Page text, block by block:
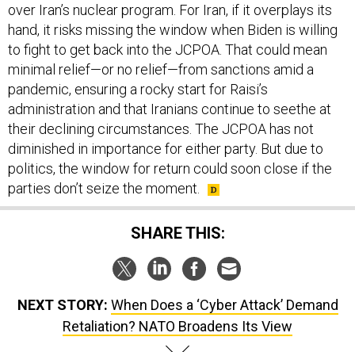
over Iran’s nuclear program. For Iran, if it overplays its
hand, it risks missing the window when Biden is willing
to fight to get back into the JCPOA. That could mean
minimal relief—or no relief—from sanctions amid a
pandemic, ensuring a rocky start for Raisi’s
administration and that Iranians continue to seethe at
their declining circumstances. The JCPOA has not
diminished in importance for either party. But due to
politics, the window for return could soon close if the
parties don’t seize the moment.
SHARE THIS:
NEXT STORY: When Does a ‘Cyber Attack’ Demand
Retaliation? NATO Broadens Its View